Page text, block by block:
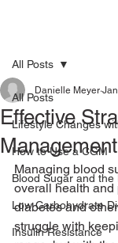
All Posts
Lifestyle Changes
How to Use a CGM
Blood Sugar and the
Low Carbohydrate
Insulin Resistance
All Posts
Effective
Danielle Meyer
Managing blood
overall health
diabetes and
struggle with